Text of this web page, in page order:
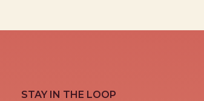
STAY IN THE LOOP